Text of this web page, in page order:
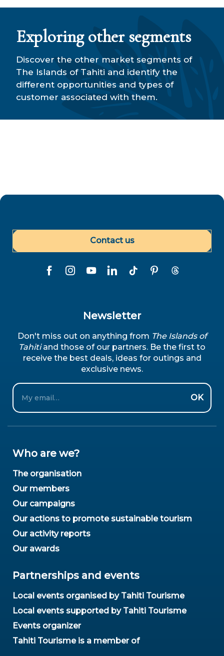
Exploring other segments
Discover the other market segments of
The Islands of Tahiti and identify the
different opportunities and types of
customer associated with them.
Contact us
Newsletter
Don't miss out on anything from The Islands of
Tahitiand those of our partners. Be the first to
receive the best deals, ideas for outings and
exclusive news.
Email
OK
Who are we?
The organisation
Our members
Our campaigns
Our actions to promote sustainable tourism
Our activity reports
Our awards
Partnerships and events
Local events organised by Tahiti Tourisme
Local events supported by Tahiti Tourisme
Events organizer
Tahiti Tourisme is a member of